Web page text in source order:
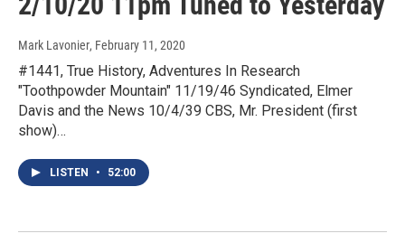
Mark Lavonier, February 11, 2020
#1441, True History, Adventures In Research
"Toothpowder Mountain" 11/19/46 Syndicated, Elmer
Davis and the News 10/4/39 CBS, Mr. President (first
show)…
LISTEN • 52:00